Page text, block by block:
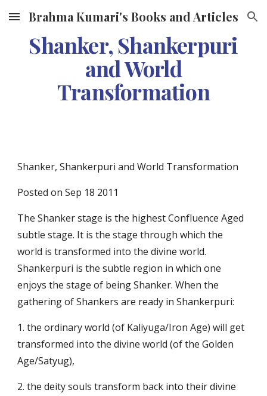
Skip to main content Skip to navigation
Brahma Kumari's Books and Articles
Shanker, Shankerpuri
and World
Transformation
Shanker, Shankerpuri and World Transformation
Posted on Sep 18 2011
The Shanker stage is the highestConfluence Aged
subtle stage. It is the stage through which the
world is transformed into the divine world.
Shankerpuri is the subtle region in which one
enjoys the stage of being Shanker. When the
gathering of Shankers are ready in Shankerpuri:
1. the ordinary world (of Kaliyuga/Iron Age) will get
transformed into the divine world (of theGolden
Age/Satyug),
2. thedeity souls transform back into their divine